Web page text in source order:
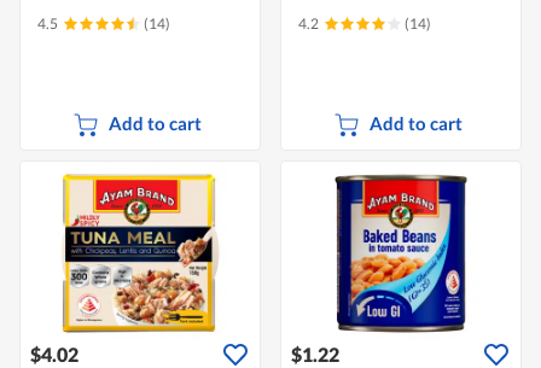
4.5 (14)
Add to cart
4.2 (14)
Add to cart
$4.02 $1.22